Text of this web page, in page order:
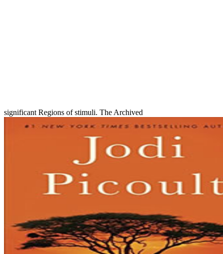
significant Regions of stimuli. The Archived